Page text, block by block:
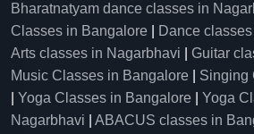
Bharatnatyam dance classes in
Classes in Bangalore
Dance
Arts classes in Nagarbhavi
Guitar
Music Classes in Bangalore
Singing
Yoga Classes in Bangalore
Yoga
Nagarbhavi
ABACUS classes in